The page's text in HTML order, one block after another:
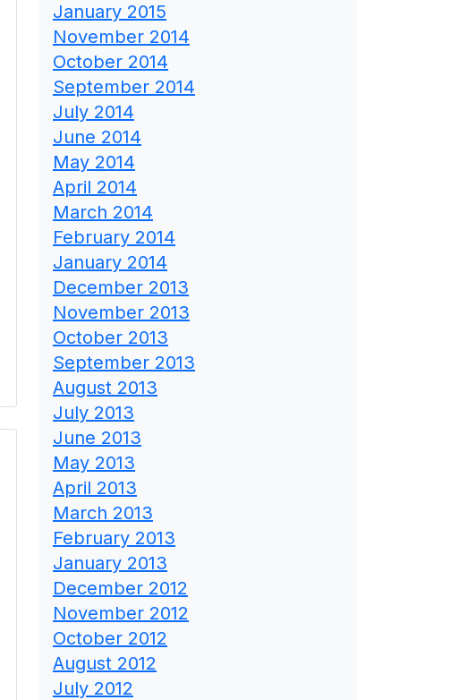
January 2015
November 2014
October 2014
September 2014
July 2014
June 2014
May 2014
April 2014
March 2014
February 2014
January 2014
December 2013
November 2013
October 2013
September 2013
August 2013
July 2013
June 2013
May 2013
April 2013
March 2013
February 2013
January 2013
December 2012
November 2012
October 2012
August 2012
July 2012